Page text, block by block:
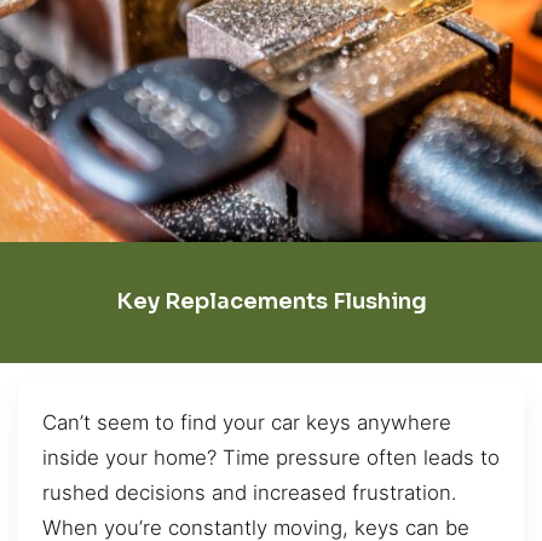
Key Replacements Flushing
Can’t seem to find your car keys anywhere
inside your home? Time pressure often leads to
rushed decisions and increased frustration.
When you’re constantly moving, keys can be